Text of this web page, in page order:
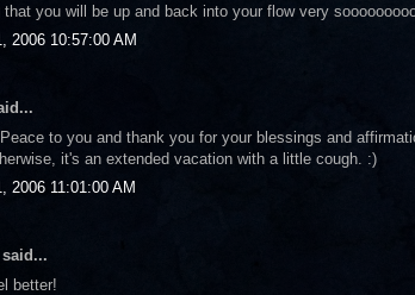
you will be up and back into your flow very
2006 10:57:00 AM
to you and thank you for your blessings and
it's an extended vacation with a little cough. :)
2006 11:01:00 AM
said...
better!